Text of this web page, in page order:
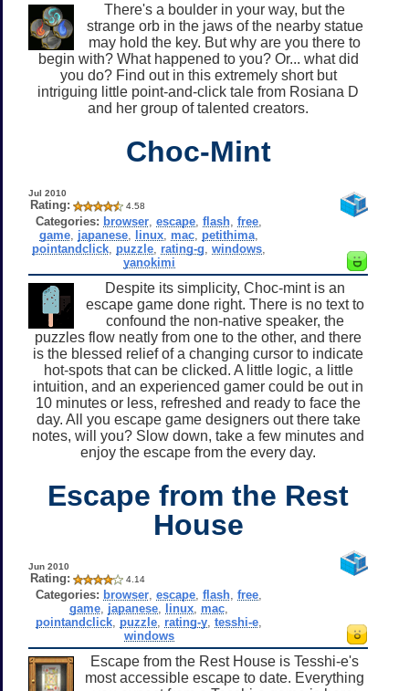
There's a boulder in your way, but the
strange orb in the jaws of the nearby statue
may hold the key. But why are you there to
begin with? What happened to you? Or... what did
you do? Find out in this extremely short but
intriguing little point-and-click tale from Rosiana D
and her group of talented creators.
Choc-Mint
Jul 2010
Rating: 4.58
Categories: browser ,escape ,flash ,free
game japanese linux mac petithima
pointandclick puzzle rating-g ,windows
yanokimi
Despite its simplicity, Choc-mint is an
escape game done right. There is no text to
confound the non-native speaker, the
puzzles flow neatly from one to the other, and there
is the blessed relief of a changing cursor to indicate
hot-spots that can be clicked. A little logic, a little
intuition, and an experienced gamer could be out in
10 minutes or less, refreshed and ready to face the
day. All you escape game designers out there take
notes, will you? Slow down, take a few minutes and
enjoy the escape from the every day.
Escape from the Rest
House
Jun 2010
Rating: 4.14
Categories: browser ,escape ,flash ,free
game japanese linux mac
pointandclick puzzle rating-y ,tesshi-e
windows
Escape from the Rest House is Tesshi-e's
most accessible escape to date. Everything